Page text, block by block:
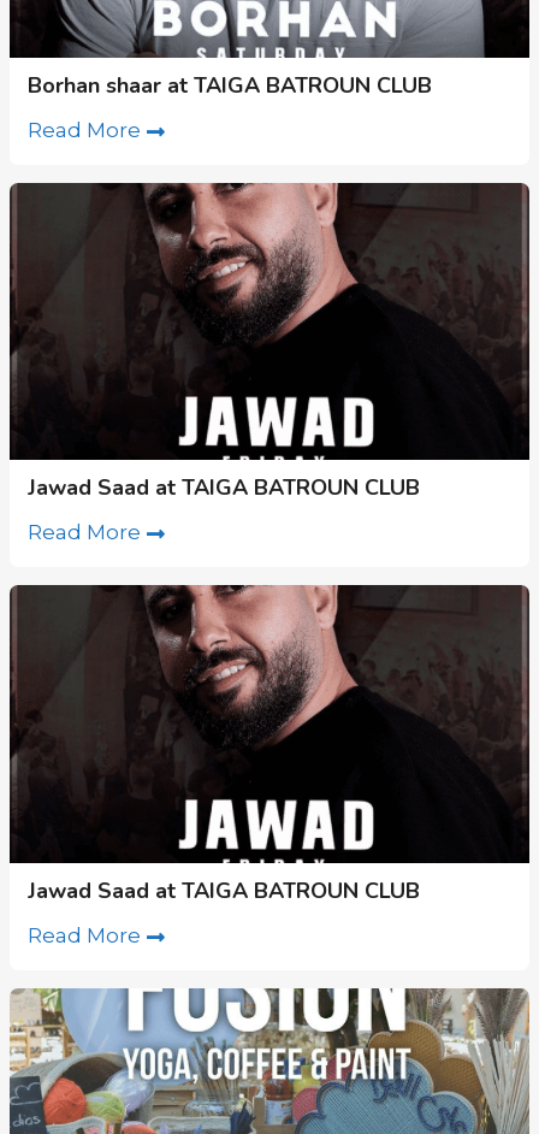
Borhan shaar at TAIGA BATROUN CLUB
Read More
Jawad Saad at TAIGA BATROUN CLUB
Read More
Jawad Saad at TAIGA BATROUN CLUB
Read More